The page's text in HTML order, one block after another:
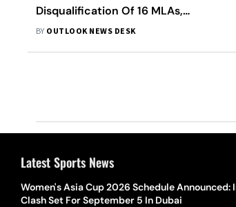
Disqualification Of 16 MLAs,
Threatens To Strip Rebels Of
BY OUTLOOK NEWS DESK
Latest Sports News
Women's Asia Cup 2026 Schedule
Clash Set For September 5 In Dubai